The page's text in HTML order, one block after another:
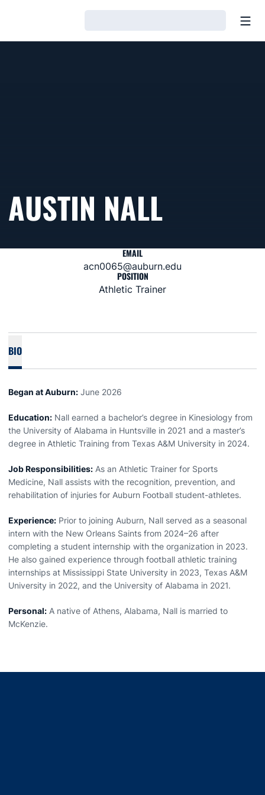
AUSTIN NALL
EMAIL
acn0065@auburn.edu
POSITION
Athletic Trainer
BIO
Began at Auburn: June 2026
Education: Nall earned a bachelor’s degree in Kinesiology from
the University of Alabama in Huntsville in 2021 and a master’s
degree in Athletic Training from Texas A&M University in 2024.
Job Responsibilities: As an Athletic Trainer for Sports
Medicine, Nall assists with the recognition, prevention, and
rehabilitation of injuries for Auburn Football student-athletes.
Experience: Prior to joining Auburn, Nall served as a seasonal
intern with the New Orleans Saints from 2024–26 after
completing a student internship with the organization in 2023.
He also gained experience through football athletic training
internships at Mississippi State University in 2023, Texas A&M
University in 2022, and the University of Alabama in 2021.
Personal: A native of Athens, Alabama, Nall is married to
McKenzie.